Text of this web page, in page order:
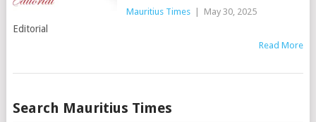
Mauritius Times May 30, 2025
Editorial
Read More
Posts
Search Mauritius Times